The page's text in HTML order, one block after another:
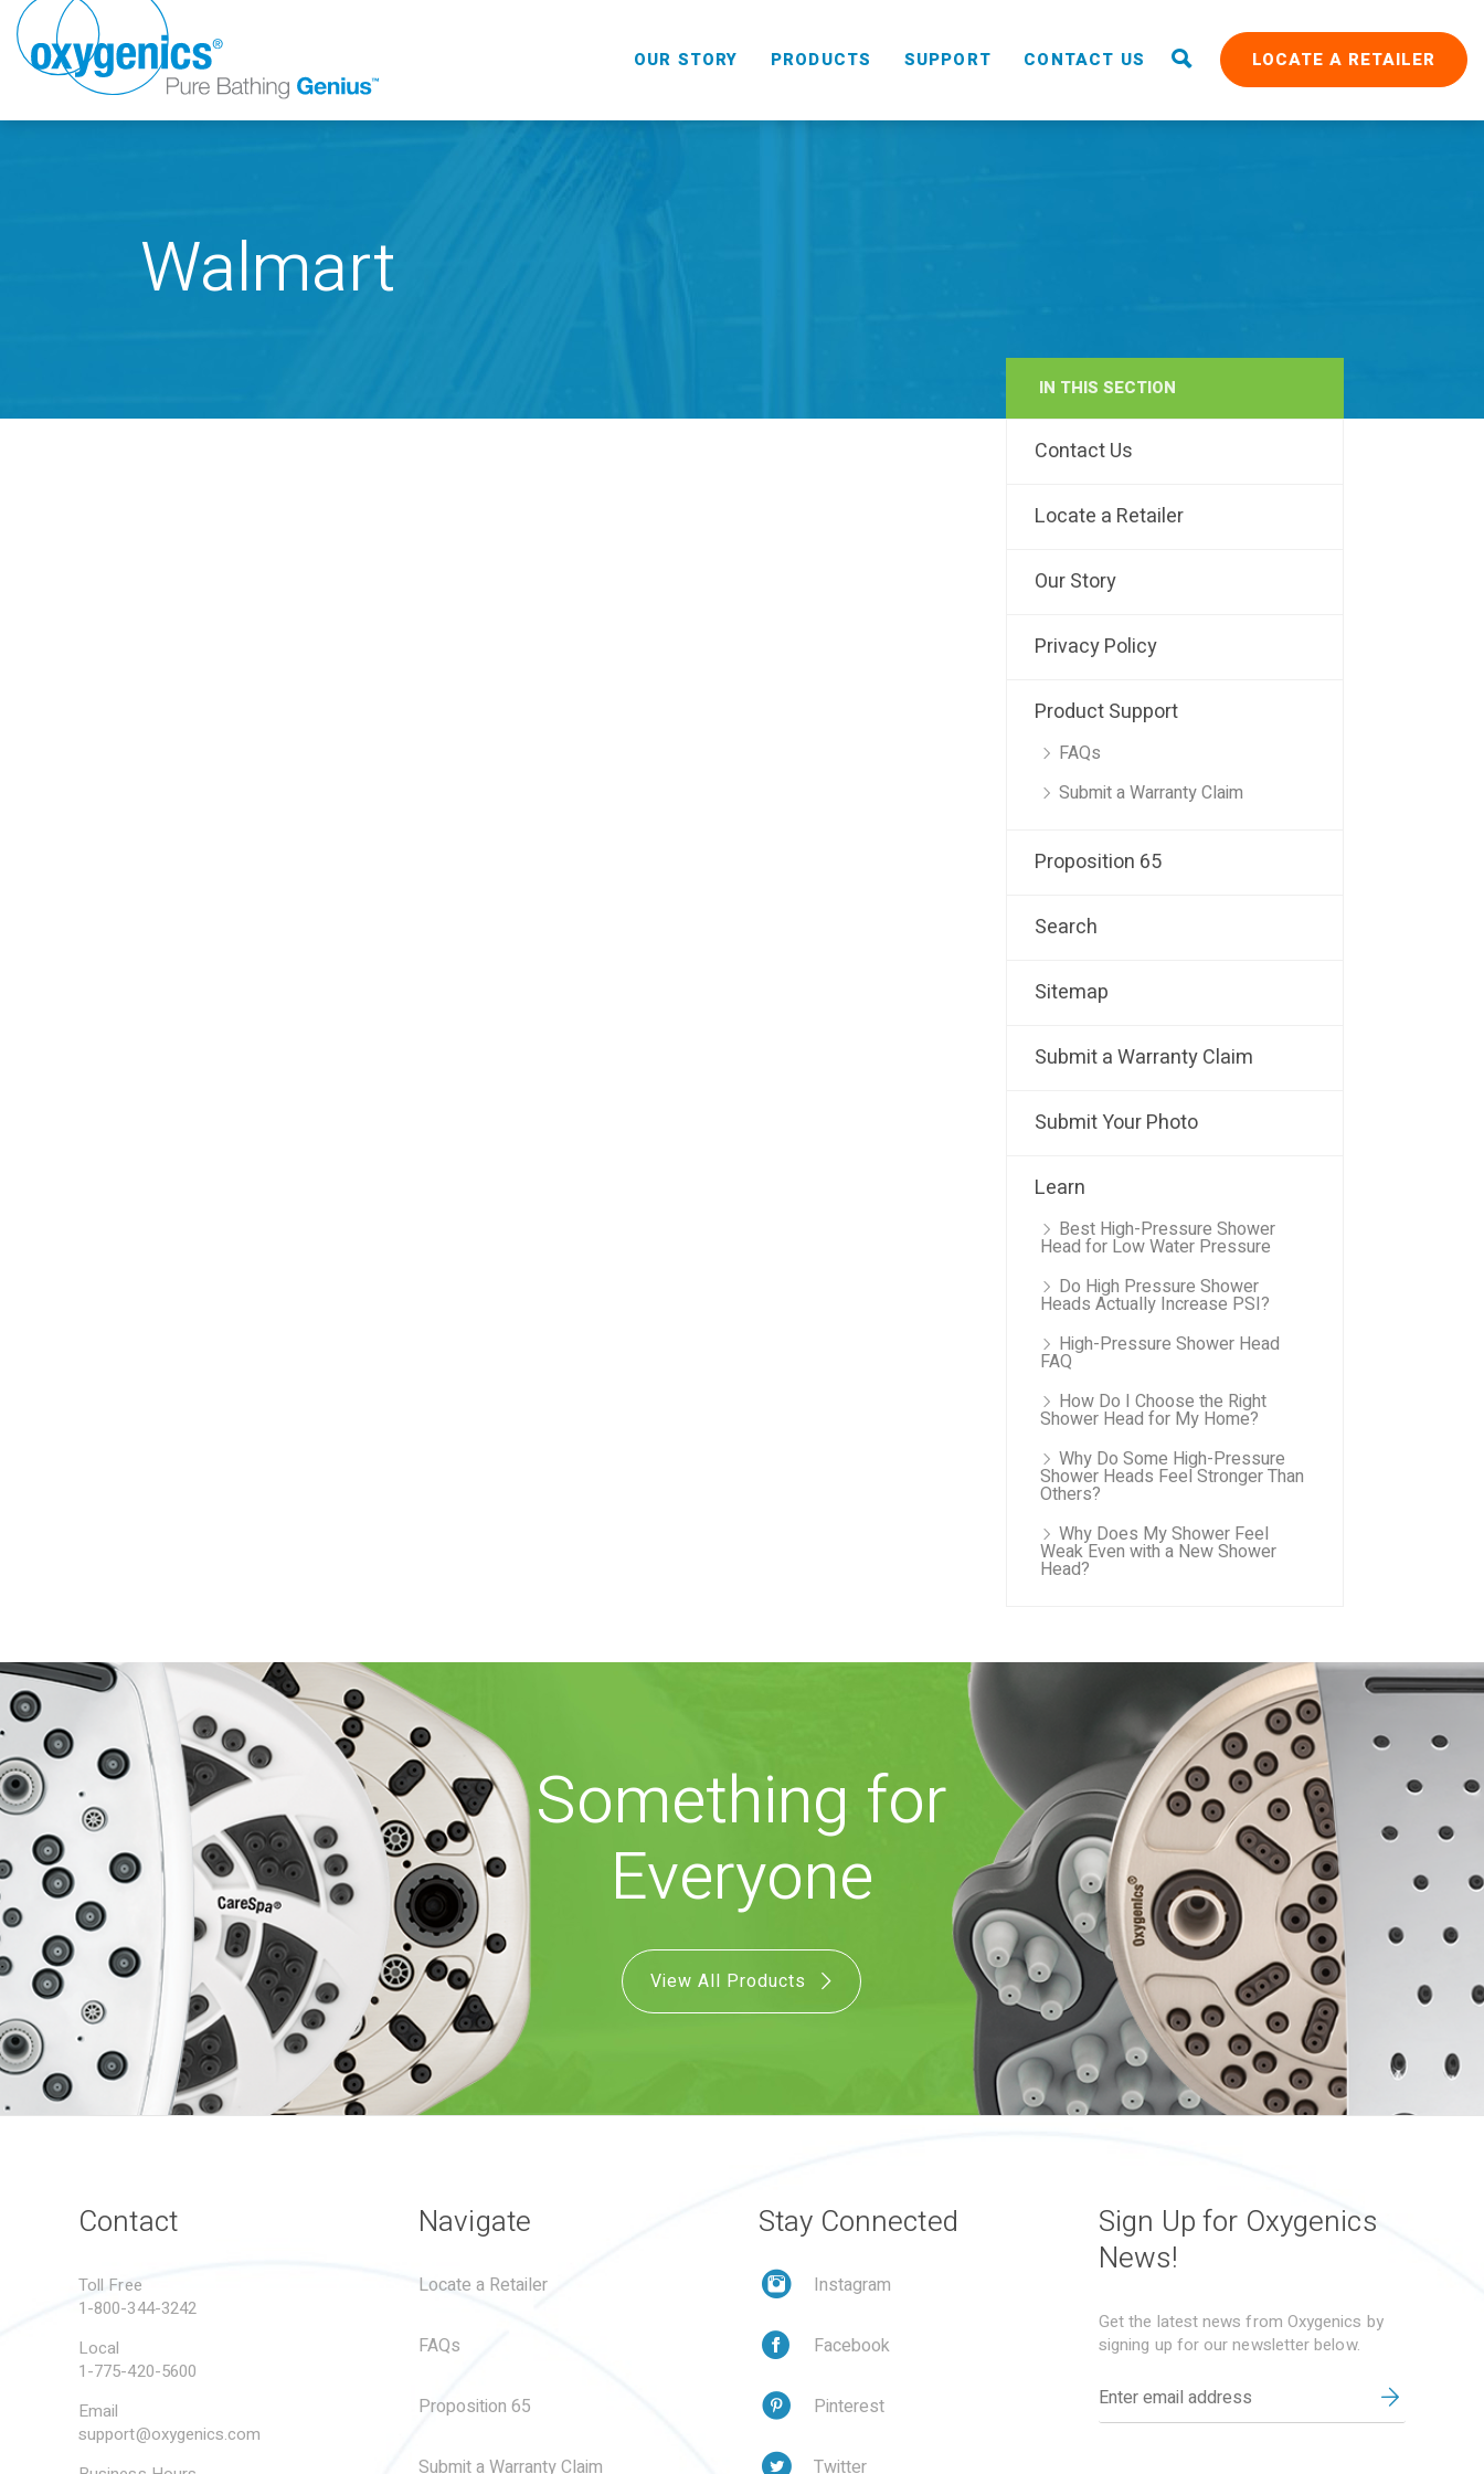
OUR STORY PRODUCTS
RAIN
SUPPORT CONTACT US LOCATE A RETAILER
Walmart
IN THIS SECTION
Contact Us
Locate a Retailer
Our Story
Privacy Policy
Product Support
FAQs
Submit a Warranty Claim
Proposition 65
Search
Sitemap
Submit a Warranty Claim
Submit Your Photo
Learn
Best High-Pressure Shower
Head for Low Water Pressure
Do High Pressure Shower
Heads Actually Increase PSI?
High-Pressure Shower Head
FAQ
How Do I Choose the Right
Shower Head for My Home?
Why Do Some High-Pressure
Shower Heads Feel Stronger Than
Others?
Why Does My Shower Feel
Weak Even with a New Shower
Head?
Something for
Everyone
View All Products
Contact
Toll Free
1-800-344-3242
Local
1-775-420-5600
Email
support@oxygenics.com
Navigate
Locate a Retailer
FAQs
Proposition 65
Submit a Warranty Claim
Stay Connected
Instagram
Facebook
Pinterest
Twitter
Sign Up for Oxygenics
News!
Get the latest news from Oxygenics by
signing up for our newsletter below.